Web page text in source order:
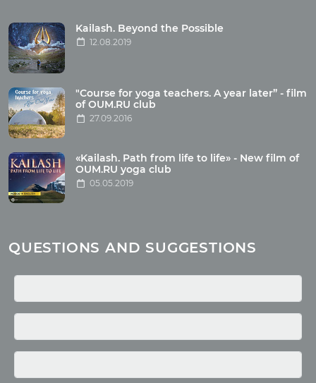
Tour photo
Articles
Wholesome food
Reincarnation
Health
Buddhism
Miscellaneous
Yoga
Quotes
Media
Kailash. Beyond the Possible
12.08.2019
"Course for yoga teachers. A year later” - film
of OUM.RU club
27.09.2016
«Kailash. Path from life to life» - New film of
OUM.RU yoga club
05.05.2019
QUESTIONS AND SUGGESTIONS